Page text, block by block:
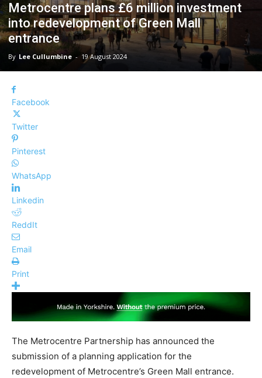
Metrocentre plans £6 million investment
into redevelopment of Green Mall
entrance
By Lee Cullumbine - 19 August 2024
Facebook
Twitter
Pinterest
WhatsApp
Linkedin
ReddIt
Email
Print
The Metrocentre Partnership has announced the
submission of a planning application for the
redevelopment of Metrocentre’s Green Mall entrance.